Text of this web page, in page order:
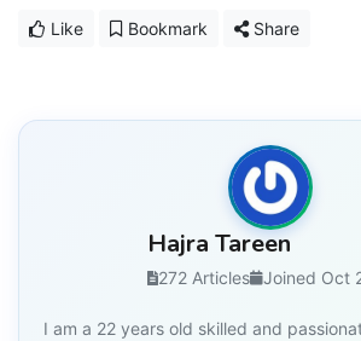
Like Bookmark Share
Hajra Tareen
272 Articles Joined Oct
I am a 22 years old skilled and